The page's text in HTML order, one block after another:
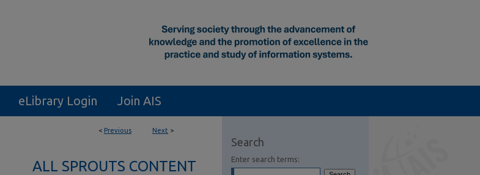
eLibrary Login Join AIS
< Previous Next >
ALL SPROUTS CONTENT
Search
Enter search terms: